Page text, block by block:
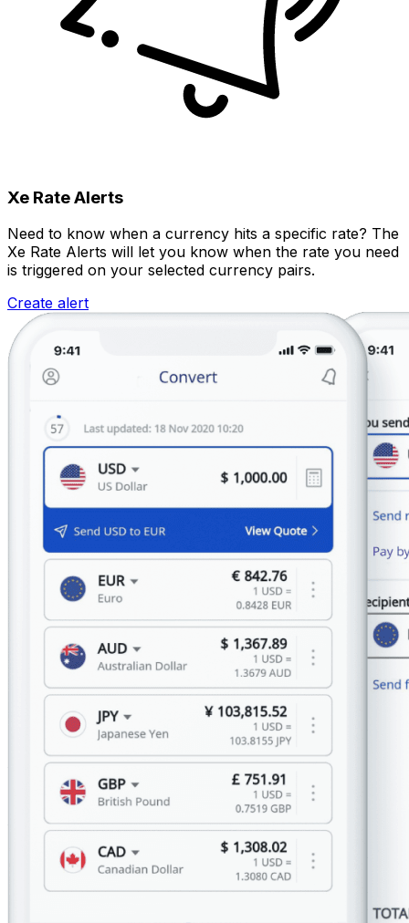
Xe Rate Alerts
Need to know when a currency hits a specific rate? The
Xe Rate Alerts will let you know when the rate you need
is triggered on your selected currency pairs.
Create alert